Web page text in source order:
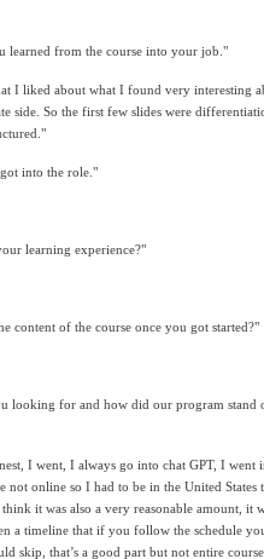
learned from the course into your job."
I liked about what I found very interesting
So the first few slides were
into the role."
learning experience?"
content of the course once you got started?"
for and how did our program stand
I went, I always go into chat GPT, I went
online so I had to be in the United States
it was also a very reasonable amount, it
a timeline that if you follow the schedule
skip, that’s a good part but not entire